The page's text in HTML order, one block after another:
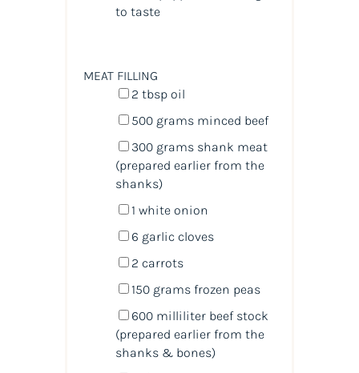
to taste
MEAT FILLING
2 tbspoil
500 gramsminced beef
300 grams shank meat
(prepared earlier from the
shanks)
1 white onion
6 garlic cloves
2 carrots
150 gramsfrozen peas
600 milliliter beef stock
(prepared earlier from the
shanks & bones)